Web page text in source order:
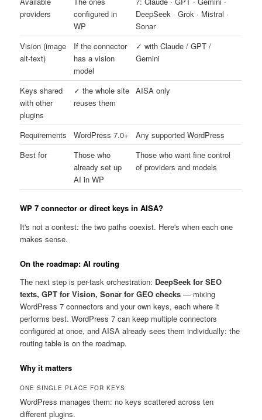
providers
configured in
WP
DeepSeek · Grok · Mistral ·
Sonar
Vision (image
alt-text)
If the connector
has a vision
model
✓ with Claude / GPT /
Gemini
Keys shared
with other
plugins
✓ the whole site
reuses them
AISA only
Requirements WordPress 7.0+
Any supported WordPress
Best for
Those who
already set up
AI in WP
Those who want fine control
of providers and models
WP 7 connector or direct keys in AISA?
It's not a contest: the two paths coexist. Here's when each one
makes sense.
On the roadmap: AI routing
The next step is per-task orchestration: DeepSeek for SEO
texts, GPT for Vision, Sonar for GEO checks — mixing
WordPress 7 connectors and your own keys, each where it
performs best. WordPress 7 can keep multiple connectors
configured at once, and AISA already sees them individually: the
routing table is on the roadmap.
Why it matters
ONE SINGLE PLACE FOR KEYS
WordPress manages them: no keys scattered across ten
different plugins.